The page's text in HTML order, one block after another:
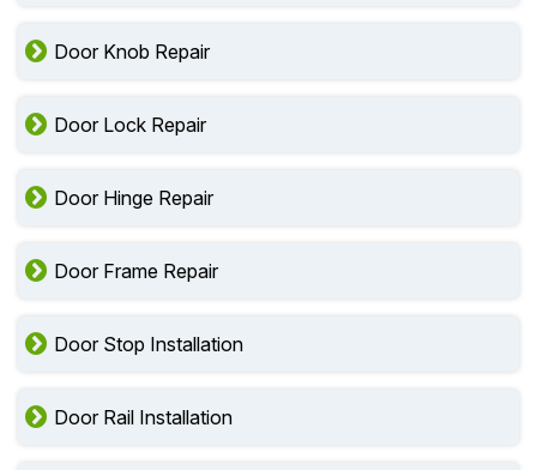
Door Knob Repair
Door Lock Repair
Door Hinge Repair
Door Frame Repair
Door Stop Installation
Door Rail Installation